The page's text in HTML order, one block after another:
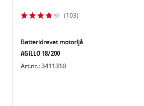
(103)
Batteridrevet motorljå
AGILLO 18/200
Art.nr.: 3411310